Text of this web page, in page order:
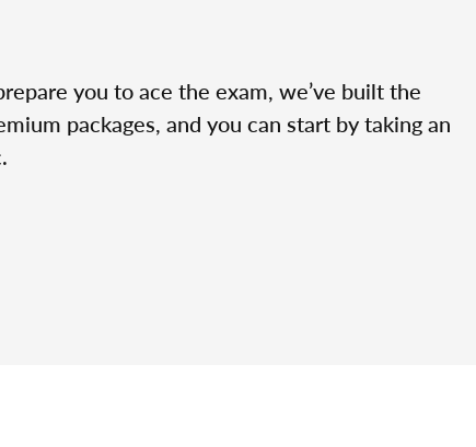
you to ace the exam, we’ve built the
packages, and you can start by taking an